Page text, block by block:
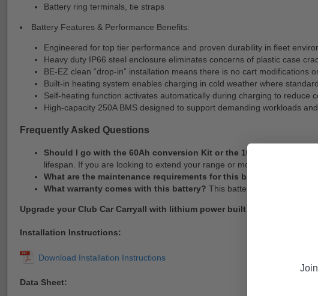
Battery ring terminals, tie straps
Battery Features & Performance Benefits:
Engineered for top tier performance and proven durability in fleet
Heavy duty IP66 steel enclosure eliminates concerns of plastic case
BE-EZ clean “drop-in” installation means there is no cart modifications
Built-in heating system enables charging in cold weather where
Self-heating function activates automatically during charging to reduce
High-capacity 250A BMS designed to support demanding workloads
Frequently Asked Questions
Should I go with the 60Ah conversion Kit or the 105Ah conversion
lifespan. If you are looking to extend your range or modify your vehicle,
What are the maintenance requirements for this battery?
Unlike a
What warranty comes with this battery? This battery is backed by a
Upgrade your Club Car Carryall with lithium power built for demanding
Installation Instructions:
Data Sheet: